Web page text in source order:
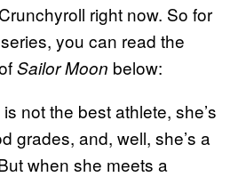
right now. So for
you can read the
Sailor Moon below:
not the best athlete, she’s
grades, and, well, she’s a
when she meets a